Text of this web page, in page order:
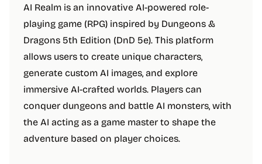
AI Realm is an innovative AI-powered role-
playing game (RPG) inspired by Dungeons &
Dragons 5th Edition (DnD 5e). This platform
allows users to create unique characters,
generate custom AI images, and explore
immersive AI-crafted worlds. Players can
conquer dungeons and battle AI monsters, with
the AI acting as a game master to shape the
adventure based on player choices.